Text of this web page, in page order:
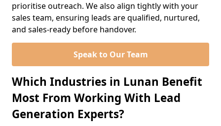
prioritise outreach. We also align tightly with your
sales team, ensuring leads are qualified, nurtured,
and sales-ready before handover.
Speak to Our Team
Which Industries in Lunan Benefit
Most From Working With Lead
Generation Experts?